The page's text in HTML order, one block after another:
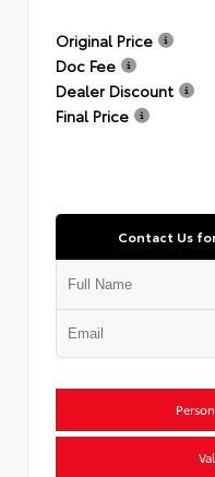
Original Price
Doc Fee
Dealer Discount
Final Price
Contact Us